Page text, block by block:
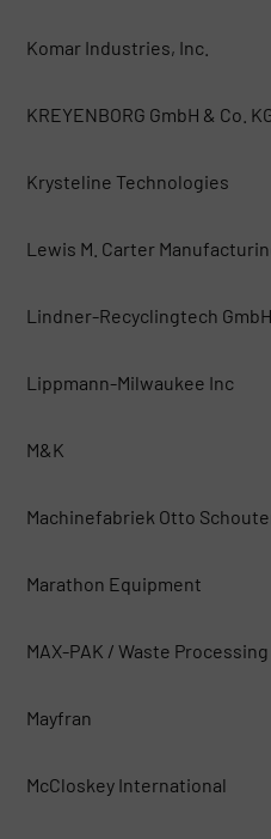
Komar Industries, Inc.
KREYENBORG GmbH & Co.
Krysteline Technologies
Lewis M. Carter
Lindner-Recyclingtech GmbH
Lippmann-Milwaukee Inc
M&K
Machinefabriek Otto
Marathon Equipment
MAX-PAK / Waste
Mayfran
McCloskey International